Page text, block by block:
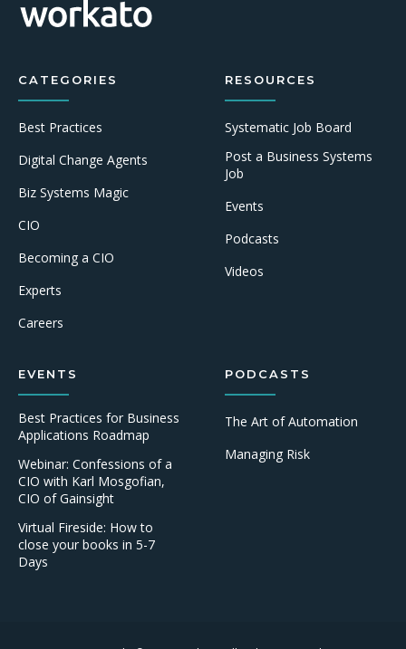
CATEGORIES
Best Practices
Digital Change Agents
Biz Systems Magic
CIO
Becoming a CIO
Experts
Careers
RESOURCES
Systematic Job Board
Post a Business Systems
Job
Events
Podcasts
Videos
EVENTS
Best Practices for Business
Applications Roadmap
Webinar: Confessions of a
CIO with Karl Mosgofian,
CIO of Gainsight
Virtual Fireside: How to
close your books in 5-7
Days
PODCASTS
The Art of Automation
Managing Risk